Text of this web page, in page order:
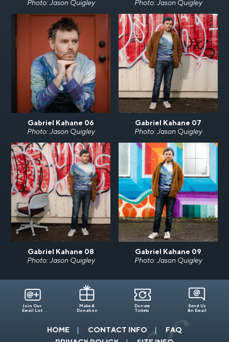
Photo: Jason Quigley
Photo: Jason Quigley
Gabriel Kahane 06
Photo: Jason Quigley
Gabriel Kahane 07
Photo: Jason Quigley
Gabriel Kahane 08
Photo: Jason Quigley
Gabriel Kahane 09
Photo: Jason Quigley
Join Our
Email List
Make A
Donation
Donate
Tickets
Send Us
An Email
HOME CONTACT INFO
FAQ